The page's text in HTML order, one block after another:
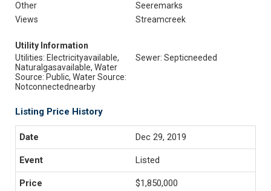
Other
Seeremarks
Views
Streamcreek
Utility Information
Utilities: Electricityavailable,
Naturalgasavailable, Water
Source: Public, Water Source:
Notconnectednearby
Sewer: Septicneeded
Listing Price History
Dec 29, 2019
Listed
$1,850,000